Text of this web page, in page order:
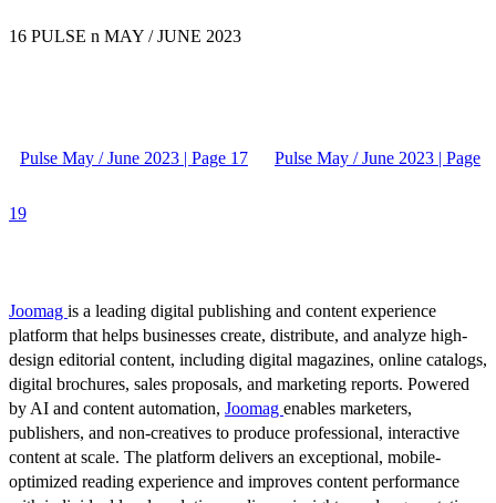
16 PULSE n MAY / JUNE 2023
Pulse May / June 2023 | Page 17 Pulse May / June 2023 | Page
19
Joomag is a leading digital publishing and content experience
platform that helps businesses create, distribute, and analyze high-
design editorial content, including digital magazines, online catalogs,
digital brochures, sales proposals, and marketing reports. Powered
by AI and content automation, Joomag enables marketers,
publishers, and non-creatives to produce professional, interactive
content at scale. The platform delivers an exceptional, mobile-
optimized reading experience and improves content performance